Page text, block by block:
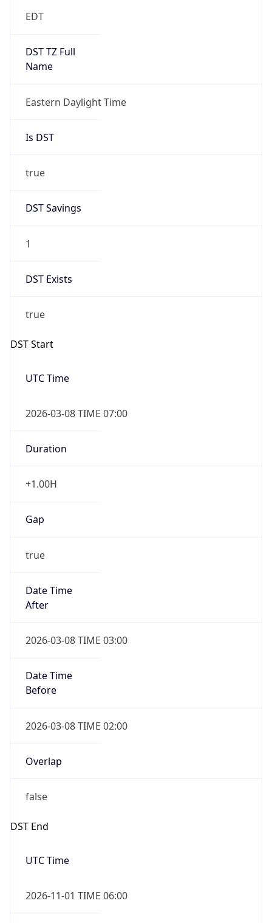
EDT
DST TZ Full
Name
Eastern Daylight Time
Is DST
true
DST Savings
1
DST Exists
true
DST Start
UTC Time
2026-03-08 TIME 07:00
Duration
+1.00H
Gap
true
Date Time
After
2026-03-08 TIME 03:00
Date Time
Before
2026-03-08 TIME 02:00
Overlap
false
DST End
UTC Time
2026-11-01 TIME 06:00